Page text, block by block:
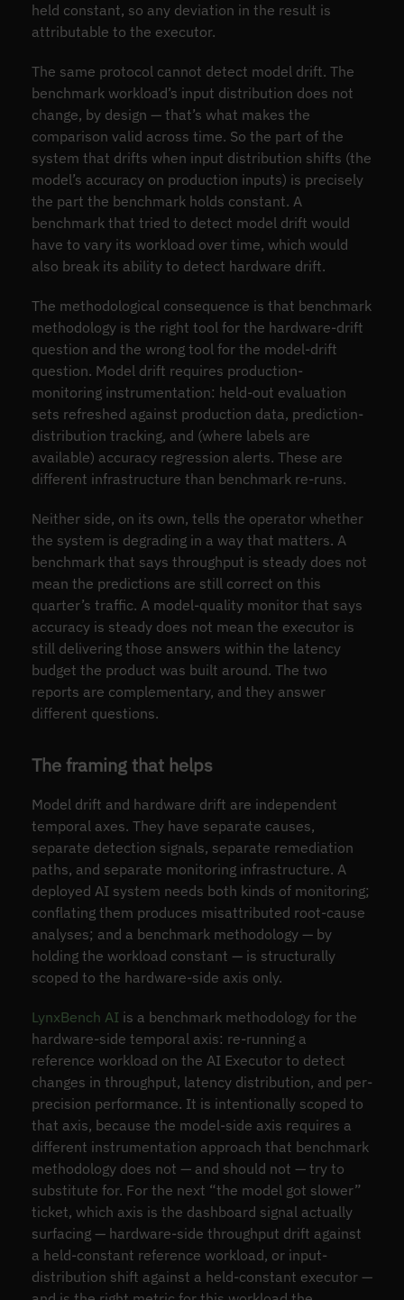
held constant, so any deviation in the result is
attributable to the executor.
The same protocol cannot detect model drift. The
benchmark workload’s input distribution does not
change, by design — that’s what makes the
comparison valid across time. So the part of the
system that drifts when input distribution shifts (the
model’s accuracy on production inputs) is precisely
the part the benchmark holds constant. A
benchmark that tried to detect model drift would
have to vary its workload over time, which would
also break its ability to detect hardware drift.
The methodological consequence is that benchmark
methodology is the right tool for the hardware-drift
question and the wrong tool for the model-drift
question. Model drift requires production-
monitoring instrumentation: held-out evaluation
sets refreshed against production data, prediction-
distribution tracking, and (where labels are
available) accuracy regression alerts. These are
different infrastructure than benchmark re-runs.
Neither side, on its own, tells the operator whether
the system is degrading in a way that matters. A
benchmark that says throughput is steady does not
mean the predictions are still correct on this
quarter’s traffic. A model-quality monitor that says
accuracy is steady does not mean the executor is
still delivering those answers within the latency
budget the product was built around. The two
reports are complementary, and they answer
different questions.
The framing that helps
Model drift and hardware drift are independent
temporal axes. They have separate causes,
separate detection signals, separate remediation
paths, and separate monitoring infrastructure. A
deployed AI system needs both kinds of monitoring;
conflating them produces misattributed root-cause
analyses; and a benchmark methodology — by
holding the workload constant — is structurally
scoped to the hardware-side axis only.
LynxBench AIis a benchmark methodology for the
hardware-side temporal axis: re-running a
reference workload on the AI Executor to detect
changes in throughput, latency distribution, and per-
precision performance. It is intentionally scoped to
that axis, because the model-side axis requires a
different instrumentation approach that benchmark
methodology does not — and should not — try to
substitute for. For the next “the model got slower”
ticket, which axis is the dashboard signal actually
surfacing — hardware-side throughput drift against
a held-constant reference workload, or input-
distribution shift against a held-constant executor —